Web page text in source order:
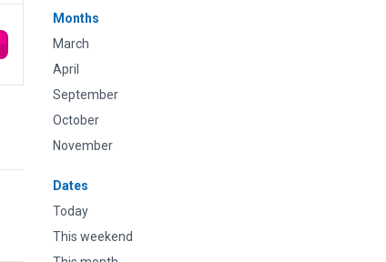
Months
March
April
September
October
November
Dates
Today
This weekend